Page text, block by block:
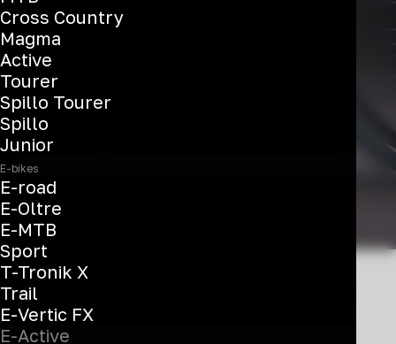
Cross Country
Magma
Active
Tourer
Spillo Tourer
Spillo
Junior
E-bikes
E-road
E-Oltre
E-MTB
Sport
T-Tronik X
Trail
E-Vertic FX
E-Active